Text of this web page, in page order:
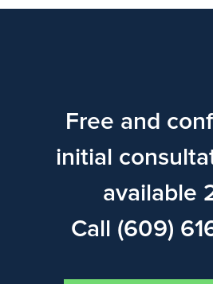
Free and
initial
available
Call (609)